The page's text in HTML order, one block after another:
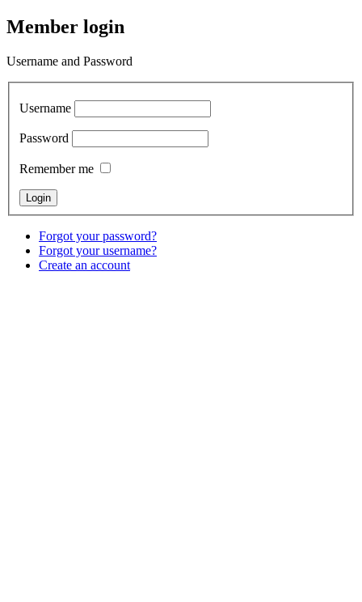
Member login
Username and Password
Username
Password
Remember me
Forgot your password?
Forgot your username?
Create an account